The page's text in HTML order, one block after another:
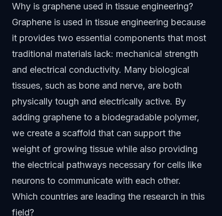
Why is graphene used in tissue engineering?
Graphene is used in tissue engineering because
it provides two essential components that most
traditional materials lack: mechanical strength
and electrical conductivity. Many biological
tissues, such as bone and nerve, are both
physically tough and electrically active. By
adding graphene to a biodegradable polymer,
we create a scaffold that can support the
weight of growing tissue while also providing
the electrical pathways necessary for cells like
neurons to communicate with each other.
Which countries are leading the research in this
field?